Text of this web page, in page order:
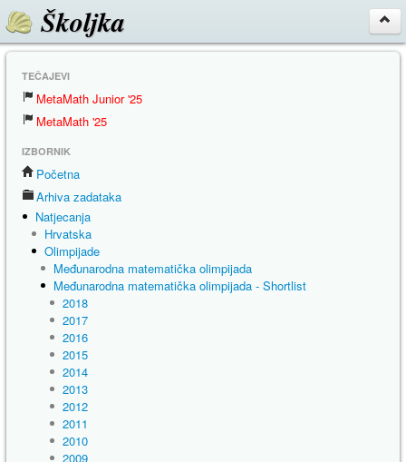
Školjka
TEČAJEVI
MetaMath Junior '25
MetaMath '25
IZBORNIK
Početna
Arhiva zadataka
Natjecanja
Hrvatska
Olimpijade
Međunarodna matematička olimpijada
Međunarodna matematička olimpijada - Shortlist
2018
2017
2016
2015
2014
2013
2012
2011
2010
2009